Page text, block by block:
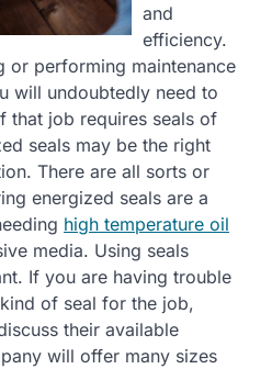
and
efficiency.
or performing maintenance
will undoubtedly need to
that job requires seals of
seals may be the right
There are all sorts or
energized seals are a
high temperature oil
media. Using seals
If you are having trouble
of seal for the job,
their available
will offer many sizes